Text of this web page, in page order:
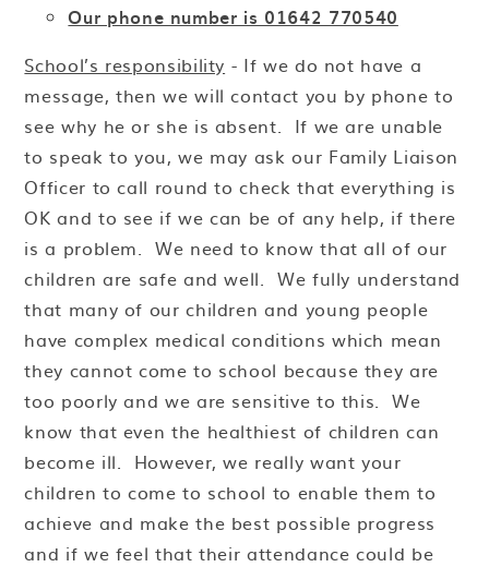
Our phone number is 01642 770540
School’s responsibility - If we do not have a
message, then we will contact you by phone to
see why he or she is absent. If we are unable
to speak to you, we may ask our Family Liaison
Officer to call round to check that everything is
OK and to see if we can be of any help, if there
is a problem. We need to know that all of our
children are safe and well. We fully understand
that many of our children and young people
have complex medical conditions which mean
they cannot come to school because they are
too poorly and we are sensitive to this. We
know that even the healthiest of children can
become ill. However, we really want your
children to come to school to enable them to
achieve and make the best possible progress
and if we feel that their attendance could be